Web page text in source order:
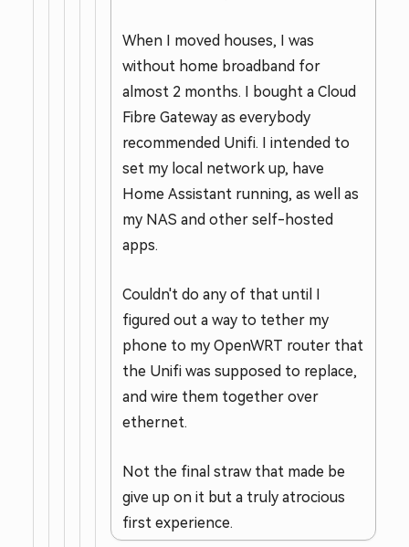
When I moved houses, I was
without home broadband for
almost 2 months. I bought a Cloud
Fibre Gateway as everybody
recommended Unifi. I intended to
set my local network up, have
Home Assistant running, as well as
my NAS and other self-hosted
apps.
Couldn't do any of that until I
figured out a way to tether my
phone to my OpenWRT router that
the Unifi was supposed to replace,
and wire them together over
ethernet.
Not the final straw that made be
give up on it but a truly atrocious
first experience.